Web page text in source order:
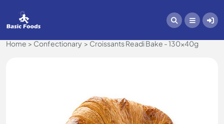
Home Confectionary Croissants Readi Bake - 130x40g